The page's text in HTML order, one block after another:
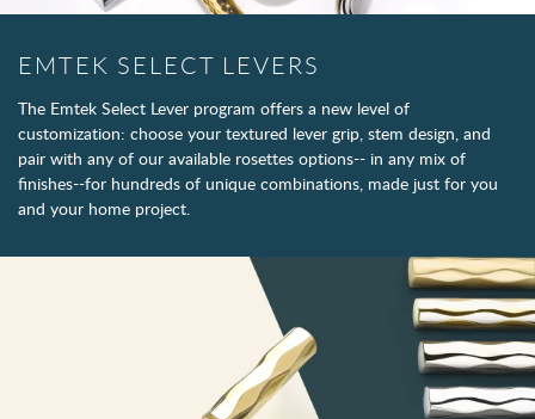
EMTEK SELECT LEVERS
The Emtek Select Lever program offers a new level of
customization: choose your textured lever grip, stem design, and
pair with any of our available rosettes options-- in any mix of
finishes--for hundreds of unique combinations, made just for you
and your home project.